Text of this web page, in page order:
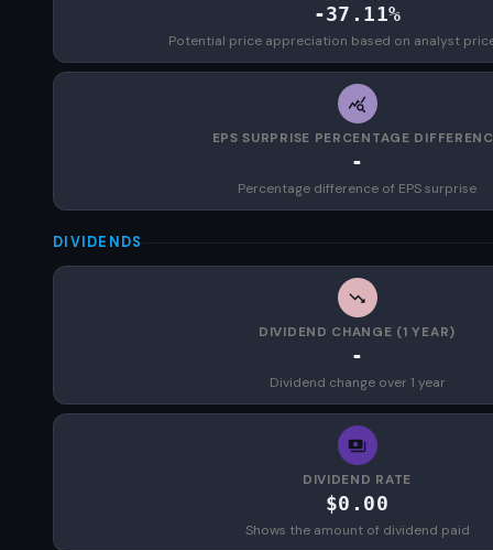
-37.11%
Potential price appreciation based on analyst
EPS SURPRISE PERCENTAGE
-
Percentage difference of EPS surprise
DIVIDENDS
DIVIDEND CHANGE (1 YEAR)
-
Dividend change over 1 year
DIVIDEND RATE
$0.00
Shows the amount of dividend paid